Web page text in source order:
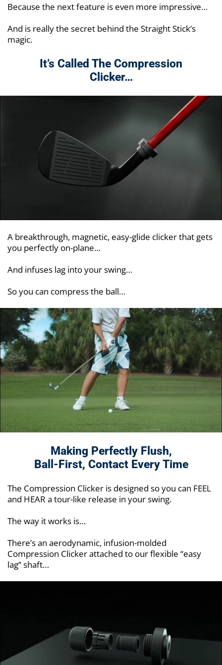
Because the next feature is even more impressive…
And is really the secret behind the Straight Stick’s
magic.
It’s Called The Compression
Clicker…
A breakthrough, magnetic, easy-glide clicker that gets
you perfectly on-plane…
And infuses lag into your swing…
So you can compress the ball…
Making Perfectly Flush,
Ball-First, Contact Every Time
The Compression Clicker is designed so you can FEEL
and HEAR a tour-like release in your swing.
The way it works is…
There’s an aerodynamic, infusion-molded
Compression Clicker attached to our flexible “easy
lag” shaft…